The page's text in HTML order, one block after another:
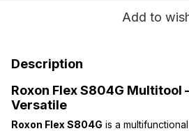
Add to
Description
Roxon Flex S804G Multitool
Versatile
Roxon Flex S804G is a